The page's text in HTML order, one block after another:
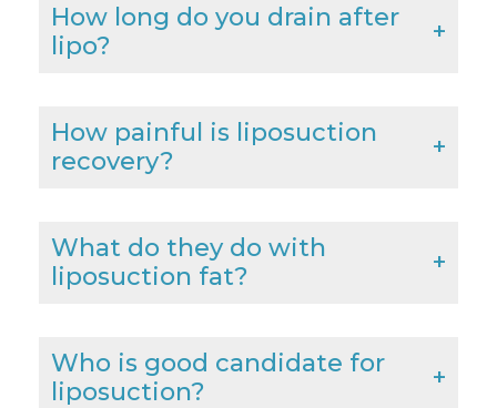
How long do you drain after
lipo?
How painful is liposuction
recovery?
What do they do with
liposuction fat?
Who is good candidate for
liposuction?